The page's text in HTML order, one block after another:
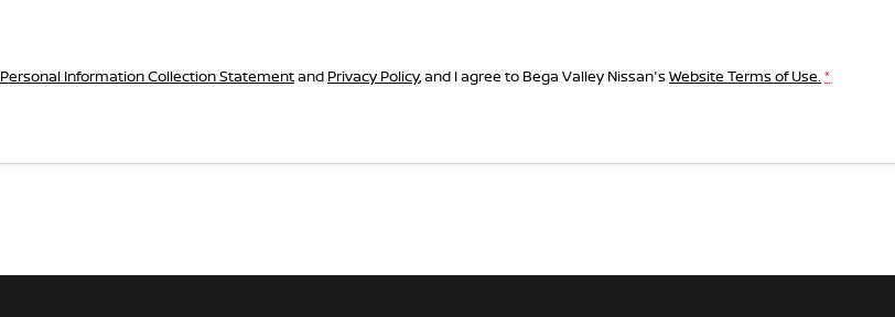
Personal Information Collection Statementand Privacy Policy, and I agree to Bega Valley Nissan's Website Terms of Use. *